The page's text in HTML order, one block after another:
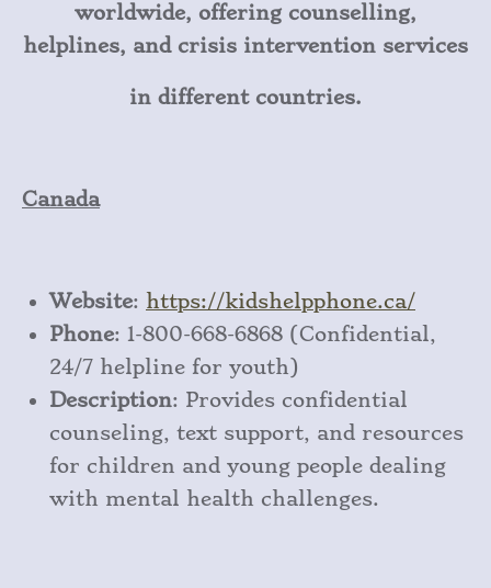
worldwide, offering counselling,
helplines, and crisis intervention services
in different countries.
Canada
Website: https://kidshelpphone.ca/
Phone: 1-800-668-6868 (Confidential,
24/7 helpline for youth)
Description: Provides confidential
counseling, text support, and resources
for children and young people dealing
with mental health challenges.